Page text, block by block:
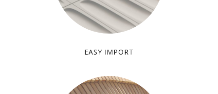
EASY IMPORT